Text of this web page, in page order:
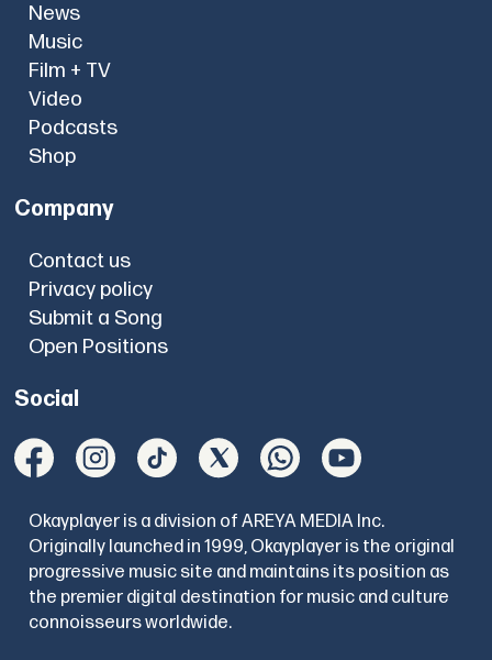
News
Music
Film + TV
Video
Podcasts
Shop
Company
Contact us
Privacy policy
Submit a Song
Open Positions
Social
Okayplayer is a division of AREYA MEDIA Inc.
Originally launched in 1999, Okayplayer is the original
progressive music site and maintains its position as
the premier digital destination for music and culture
connoisseurs worldwide.